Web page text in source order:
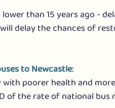
than 15 years ago -
delay the chances of
to Newcastle:
poorer health and
of the rate of national bus